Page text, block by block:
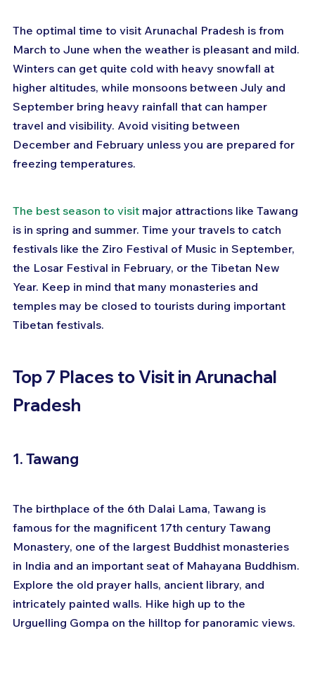
The optimal time to visit Arunachal Pradesh is from
March to June when the weather is pleasant and mild.
Winters can get quite cold with heavy snowfall at
higher altitudes, while monsoons between July and
September bring heavy rainfall that can hamper
travel and visibility. Avoid visiting between
December and February unless you are prepared for
freezing temperatures.
The best season to visit major attractions like Tawang
is in spring and summer. Time your travels to catch
festivals like the Ziro Festival of Music in September,
the Losar Festival in February, or the Tibetan New
Year. Keep in mind that many monasteries and
temples may be closed to tourists during important
Tibetan festivals.
Top 7 Places to Visit in Arunachal
Pradesh
1. Tawang
The birthplace of the 6th Dalai Lama, Tawang is
famous for the magnificent 17th century Tawang
Monastery, one of the largest Buddhist monasteries
in India and an important seat of Mahayana Buddhism.
Explore the old prayer halls, ancient library, and
intricately painted walls. Hike high up to the
Urguelling Gompa on the hilltop for panoramic views.